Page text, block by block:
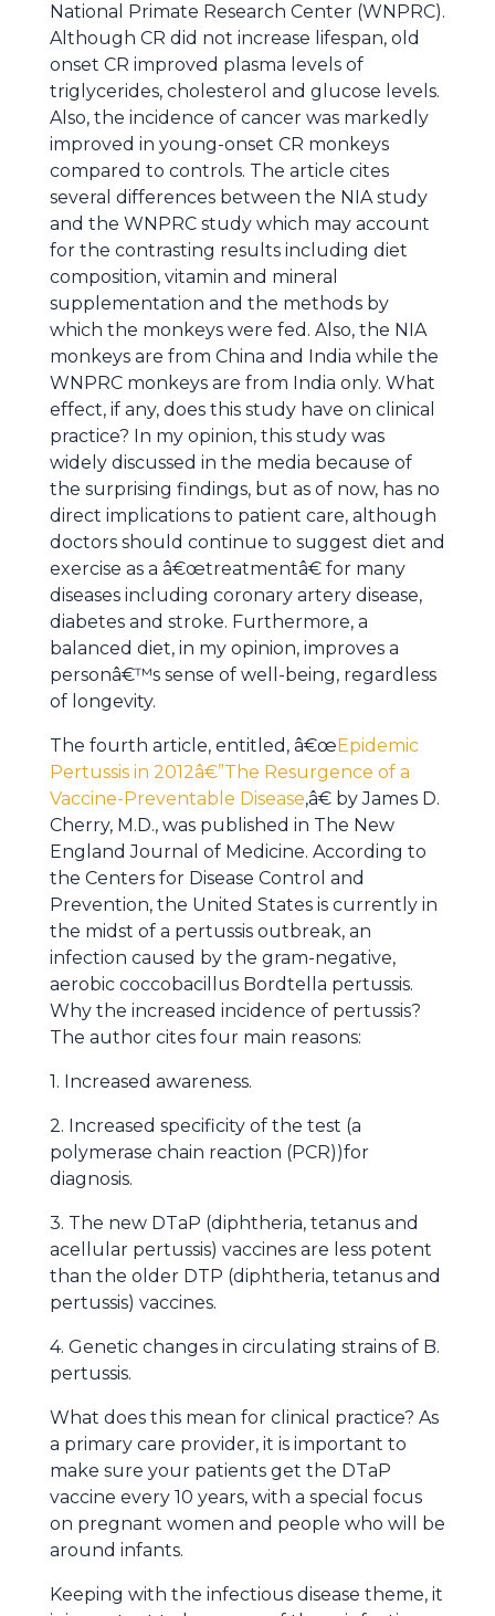
National Primate Research Center (WNPRC).
Although CR did not increase lifespan, old
onset CR improved plasma levels of
triglycerides, cholesterol and glucose levels.
Also, the incidence of cancer was markedly
improved in young-onset CR monkeys
compared to controls. The article cites
several differences between the NIA study
and the WNPRC study which may account
for the contrasting results including diet
composition, vitamin and mineral
supplementation and the methods by
which the monkeys were fed. Also, the NIA
monkeys are from China and India while the
WNPRC monkeys are from India only. What
effect, if any, does this study have on clinical
practice? In my opinion, this study was
widely discussed in the media because of
the surprising findings, but as of now, has no
direct implications to patient care, although
doctors should continue to suggest diet and
exercise as a â€œtreatmentâ€ for many
diseases including coronary artery disease,
diabetes and stroke. Furthermore, a
balanced diet, in my opinion, improves a
personâ€™s sense of well-being, regardless
of longevity.
The fourth article, entitled, â€œEpidemic
Pertussis in 2012â€”The Resurgence of a
Vaccine-Preventable Disease,â€ by James D.
Cherry, M.D., was published in The New
England Journal of Medicine. According to
the Centers for Disease Control and
Prevention, the United States is currently in
the midst of a pertussis outbreak, an
infection caused by the gram-negative,
aerobic coccobacillus Bordtella pertussis.
Why the increased incidence of pertussis?
The author cites four main reasons:
1. Increased awareness.
2. Increased specificity of the test (a
polymerase chain reaction (PCR))for
diagnosis.
3. The new DTaP (diphtheria, tetanus and
acellular pertussis) vaccines are less potent
than the older DTP (diphtheria, tetanus and
pertussis) vaccines.
4. Genetic changes in circulating strains of B.
pertussis.
What does this mean for clinical practice? As
a primary care provider, it is important to
make sure your patients get the DTaP
vaccine every 10 years, with a special focus
on pregnant women and people who will be
around infants.
Keeping with the infectious disease theme, it